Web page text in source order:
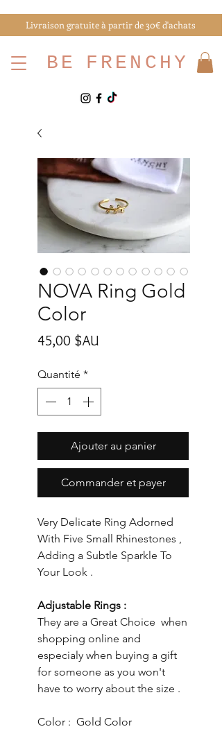
Livraison gratuite à partir de 30€ d'achats
BE FRENCHY
NOVA Ring Gold
Color
45,00 $AU
Quantité *
Ajouter au panier
Commander et payer
Very Delicate Ring Adorned
With Five Small Rhinestones ,
Adding a Subtle Sparkle To
Your Look .
Adjustable Rings :
They are a Great Choice when
shopping online and
especialy when buying a gift
for someone as you won't
have to worry about the size .
Color : Gold Color